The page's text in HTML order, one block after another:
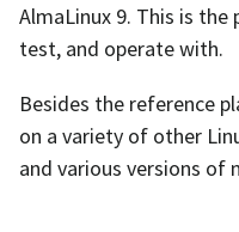
AlmaLinux 9. This is
test, and operate with.
Besides the reference
on a variety of other
and various versions of